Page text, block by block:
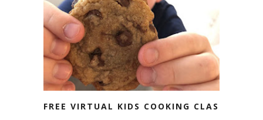
FREE VIRTUAL KIDS COOKING CLASS